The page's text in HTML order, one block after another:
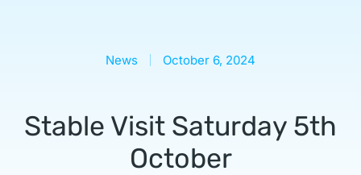
News October 6, 2024
Stable Visit Saturday 5th
October